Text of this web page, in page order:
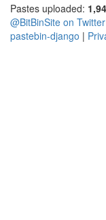
Pastes uploaded:
@BitBinSite on Twitter
pastebin-django |